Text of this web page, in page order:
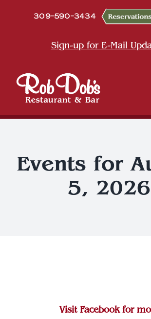
309-590-3434
Sign-up for E-Mail
Dine
Entertainment & Events
Events for
5, 2026
Visit Facebook for